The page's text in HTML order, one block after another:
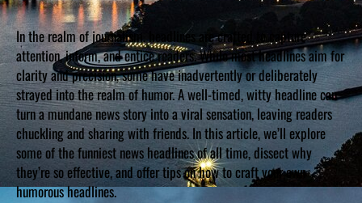
In the realm of journalism, headlines are crafted to capture
attention, inform, and entice readers. While most headlines aim for
clarity and precision, some have inadvertently or deliberately
strayed into the realm of humor. A well-timed, witty headline can
turn a mundane news story into a viral sensation, leaving readers
chuckling and sharing with friends. In this article, we’ll explore
some of the funniest news headlines of all time, dissect why
they’re so effective, and offer tips on how to craft your own
humorous headlines.